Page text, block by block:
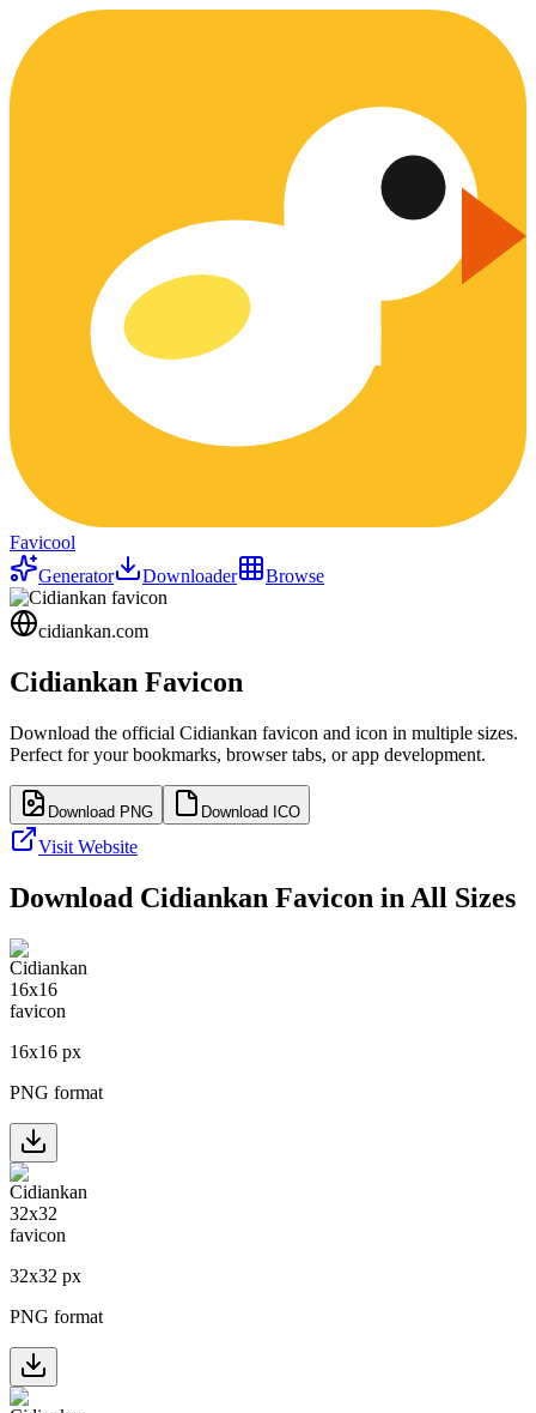
Favicool
Generator
Downloader Browse
cidiankan.com
Cidiankan Favicon
Download the official Cidiankan favicon and icon in multiple sizes.
Perfect for your bookmarks, browser tabs, or app development.
Download PNG Download ICO
Visit Website
Download Cidiankan Favicon in All Sizes
16x16 px
PNG format
32x32 px
PNG format